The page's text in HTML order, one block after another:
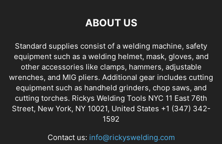
ABOUT US
Standard supplies consist of a welding machine, safety
equipment such as a welding helmet, mask, gloves, and
other accessories like clamps, hammers, adjustable
wrenches, and MIG pliers. Additional gear includes cutting
equipment such as handheld grinders, chop saws, and
cutting torches. Rickys Welding Tools NYC 11 East 76th
Street, New York, NY 10021, United States +1 (347) 342-
1592
Contact us: info@rickyswelding.com